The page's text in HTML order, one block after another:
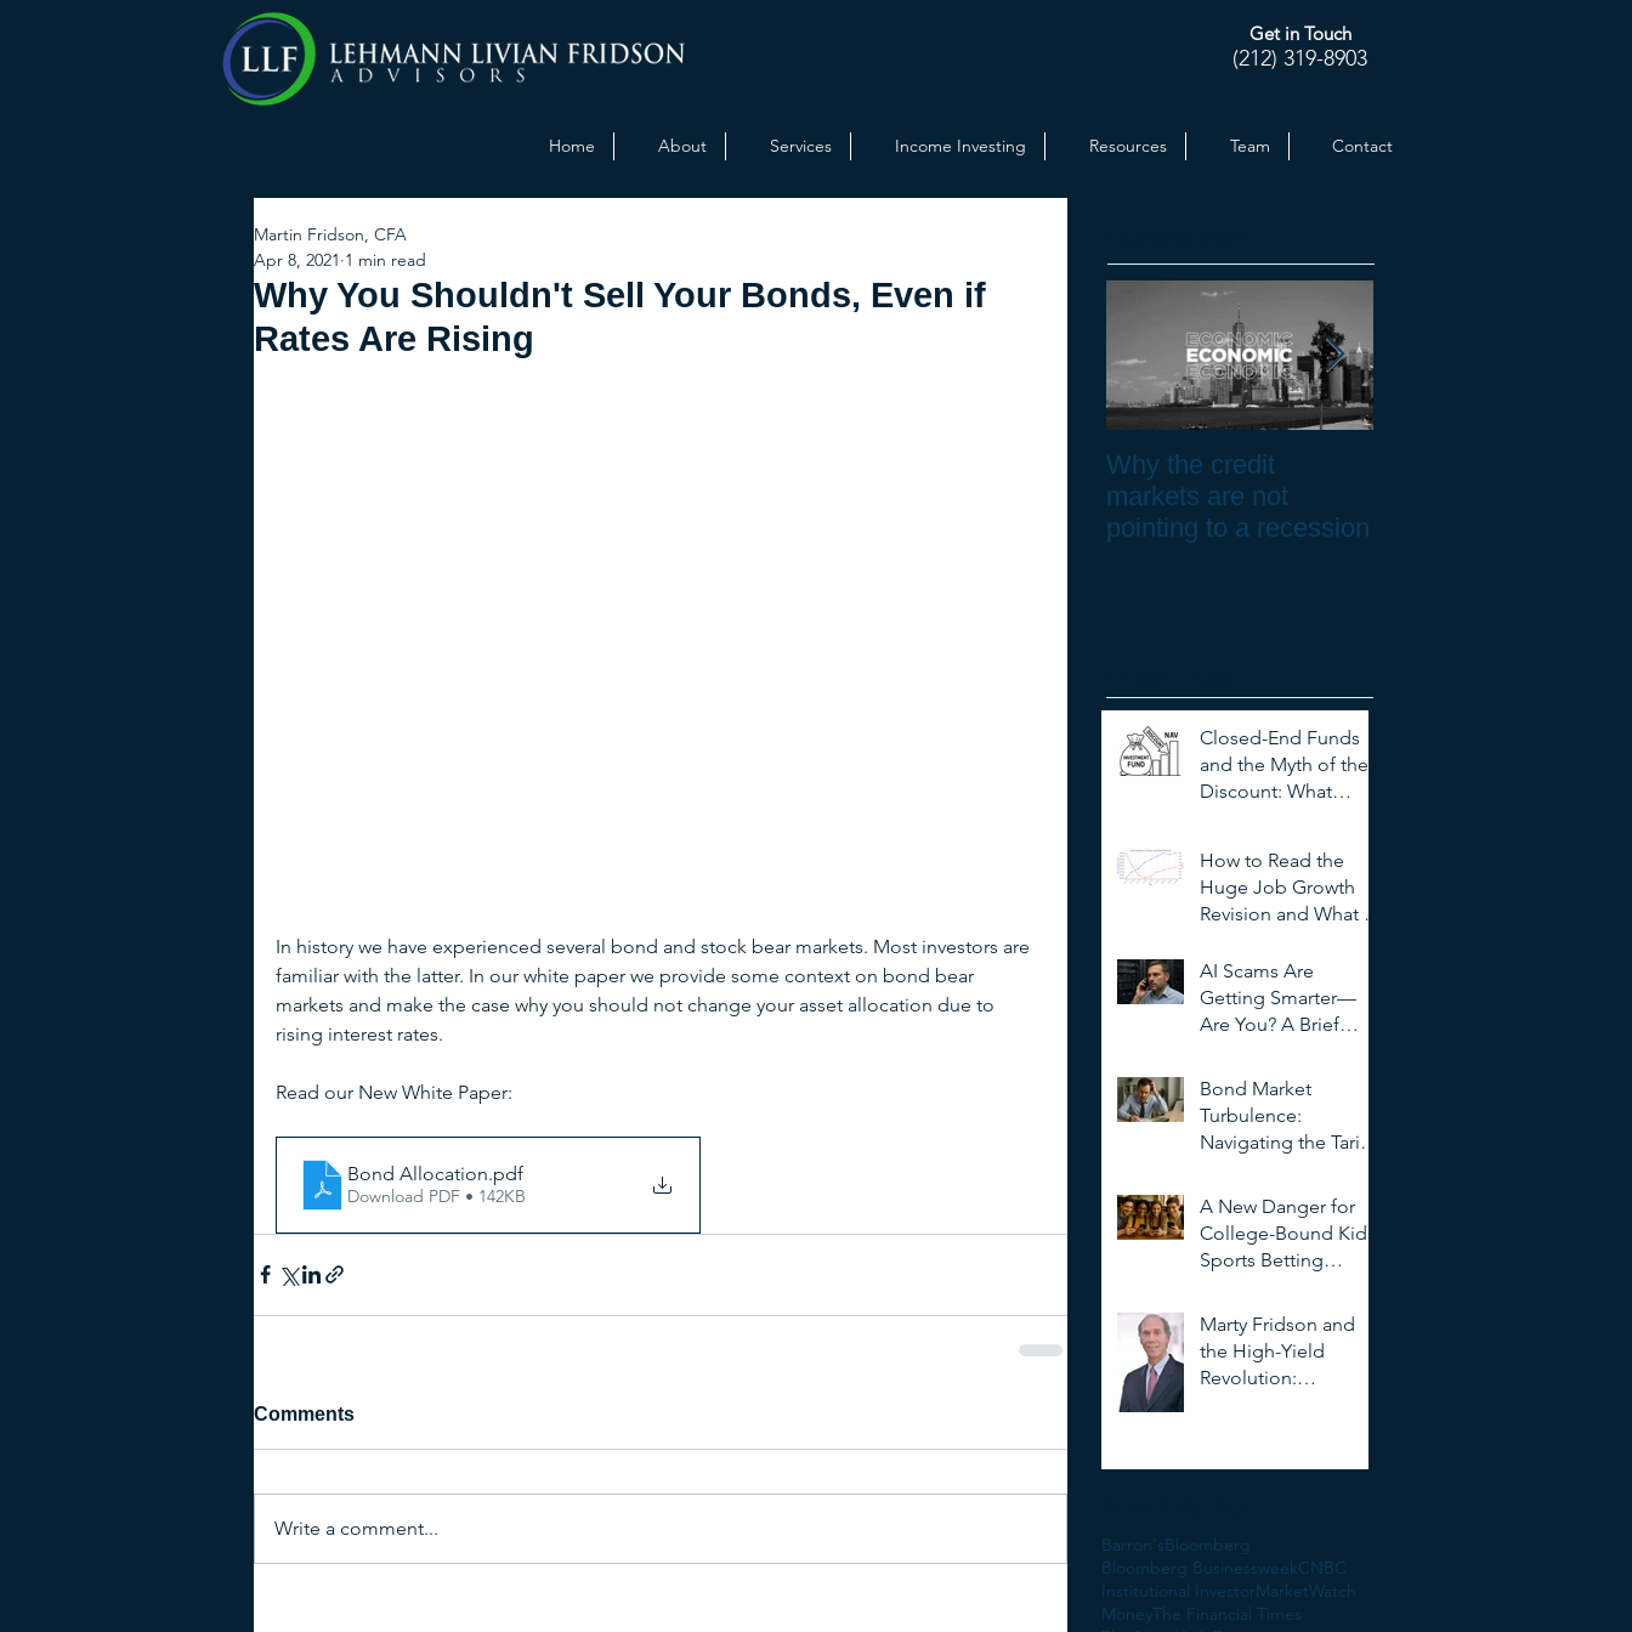
Get in Touch
(212) 319-8903
Home About Services Income Investing Resources Team Contact
Why You Shouldn't Sell Your Bonds, Even if
Rates Are Rising
Martin Fridson, CFA
Apr 8, 2021 1 min read
In history we have experienced several bond and stock bear markets. Most investors are
familiar with the latter. In our white paper we provide some context on bond bear
markets and make the case why you should not change your asset allocation due to
rising interest rates.
Read our New White Paper:
Bond Allocation.pdf
Download PDF • 142KB
Comments
Write a comment...
Why the credit
markets are not
pointing to a recession
Closed-End Funds
and the Myth of the
Discount: What
How to Read the
Huge Job Growth
Revision and What It
AI Scams Are
Getting Smarter—
Are You? A Brief
Outsmarting
Deepfakes
Bond Market
Turbulence:
Navigating the Tariff
A New Danger for
College-Bound Kids:
Sports Betting
Marty Fridson and
the High-Yield
Revolution:
Barron'sBloomberg
Bloomberg BusinessweekCNBC
Institutional InvestorMarketWatch
MoneyThe Financial Times